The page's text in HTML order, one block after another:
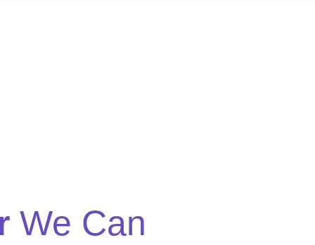
We Can